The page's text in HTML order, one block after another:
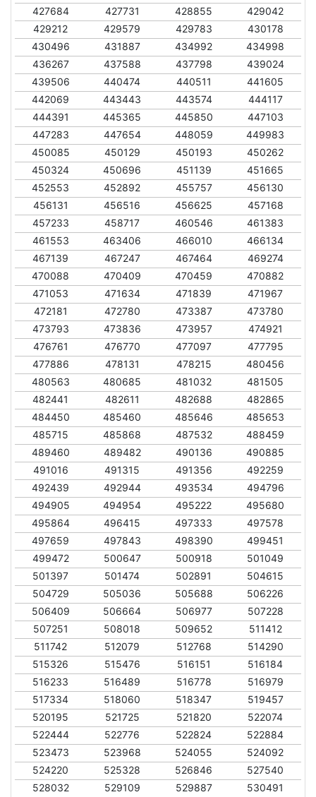
427684
427731 428855
429042
429212
429579 429783
430178
430496
431887 434992
434998
436267
437588 437798
439024
439506
440474 440511
441605
442069
443443 443574
444117
444391
445365 445850
447103
447283
447654 448059
449983
450085
450129 450193
450262
450324
450696 451139
451665
452553
452892 455757
456130
456131
456516 456625
457168
457233
458717 460546
461383
461553
463406 466010
466134
467139
467247 467464
469274
470088
470409 470459
470882
471053
471634 471839
471967
472181
472780 473387
473780
473793
473836 473957
474921
476761
476770 477097
477795
477886
478131 478215
480456
480563
480685 481032
481505
482441
482611 482688
482865
484450
485460 485646
485653
485715
485868 487532
488459
489460
489482 490136
490885
491016
491315 491356
492259
492439
492944 493534
494796
494905
494954 495222
495680
495864
496415 497333
497578
497659
497843 498390
499451
499472
500647 500918
501049
501397
501474 502891
504615
504729
505036 505688
506226
506409
506664 506977
507228
507251
508018 509652
511412
511742
512079 512768
514290
515326
515476 516151
516184
516233
516489 516778
516979
517334
518060 518347
519457
520195
521725 521820
522074
522444
522776 522824
522884
523473
523968 524055
524092
524220
525328 526846
527540
528032
529109 529887 530491